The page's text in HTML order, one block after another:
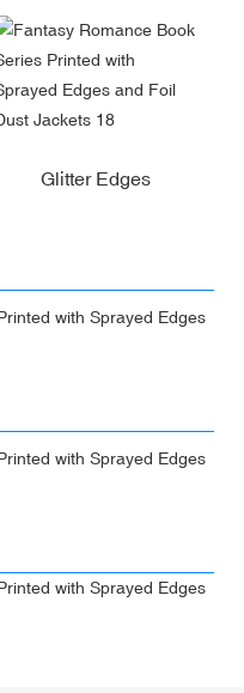
Glitter Edges